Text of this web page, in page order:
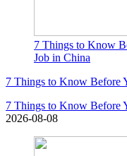
7 Things to Know
Job in China
7 Things to Know Before
7 Things to Know Before
2026-08-08